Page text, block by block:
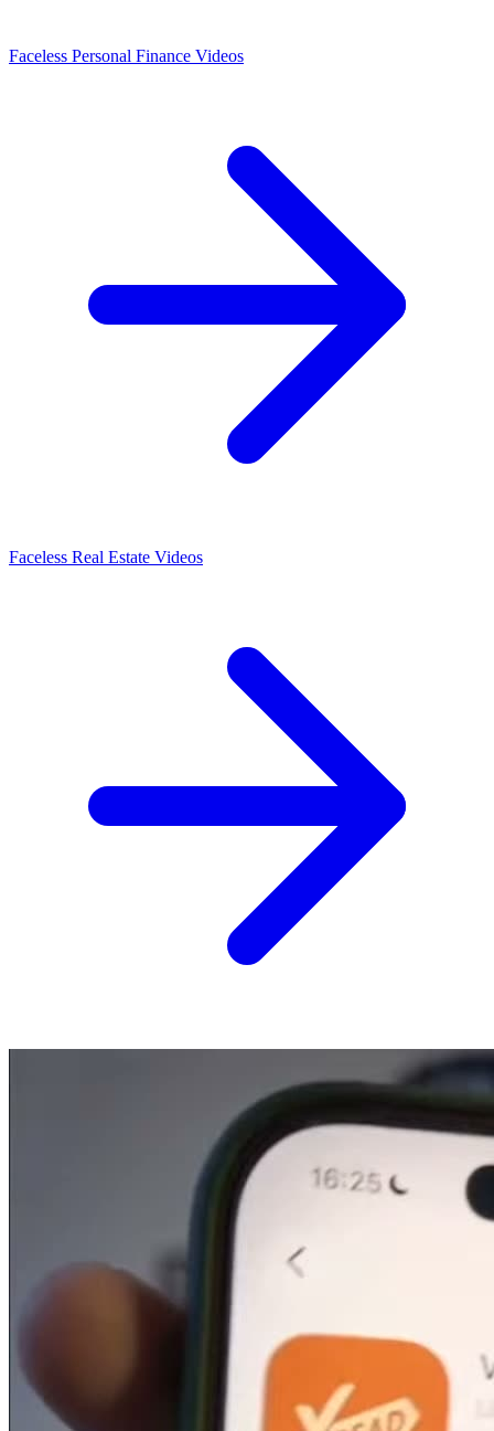
Faceless Personal Finance Videos
Faceless Real Estate Videos